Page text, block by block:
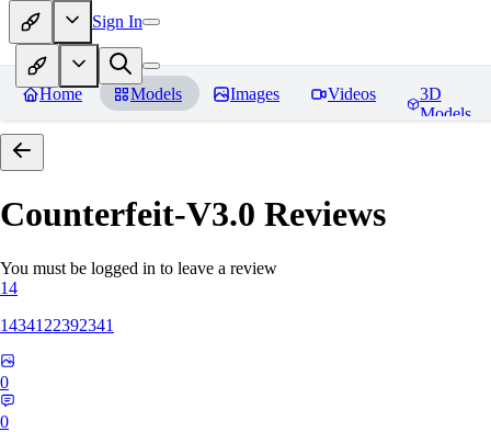
Sign In
Home Models Images Videos
3D
Models
Counterfeit-V3.0 Reviews
You must be logged in to leave a review
14
1434122392341
0
0